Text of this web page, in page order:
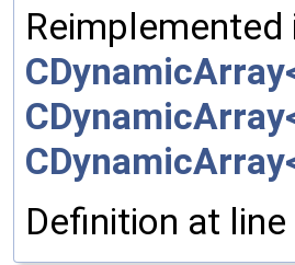
Reimplemented
Definition at line